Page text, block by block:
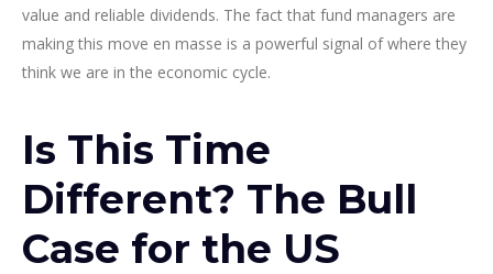
value and reliable dividends. The fact that fund managers are
making this move en masse is a powerful signal of where they
think we are in the economic cycle.
Is This Time
Different? The Bull
Case for the US